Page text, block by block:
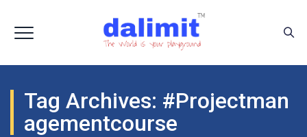
Tag Archives: #projectman
Agementcourse